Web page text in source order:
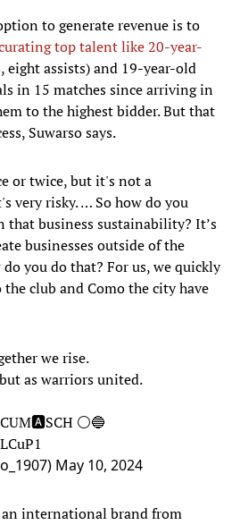
to generate revenue is to
top talent like 20-year-
eight assists) and 19-year-old
in 15 matches since arriving in
to the highest bidder. But that
Suwarso says.
or twice, but it's not a
very risky. … So how do you
that business sustainability? It’s
businesses outside of the
you do that? For us, we quickly
club and Como the city have
we rise.
as warriors united.
⚪️🔵
May 10, 2024
international brand from